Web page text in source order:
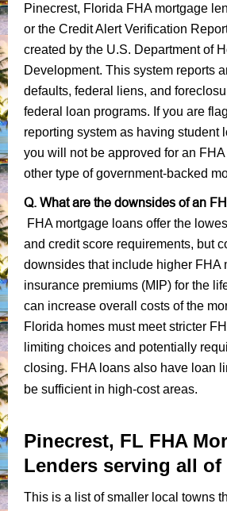
Pinecrest, Florida FHA mortgage
or the Credit Alert Verification
created by the U.S. Department of
Development. This system reports
defaults, federal liens, and
federal loan programs. If you are
reporting system as having student
you will not be approved for an
other type of government-backed
Q. What are the downsides of an
FHA mortgage loans offer the
and credit score requirements, but
downsides that include higher FHA
insurance premiums (MIP) for the
can increase overall costs of the
Florida homes must meet stricter
limiting choices and potentially
closing. FHA loans also have loan
be sufficient in high-cost areas.
Pinecrest, FL FHA
Lenders serving all of
This is a list of smaller local towns